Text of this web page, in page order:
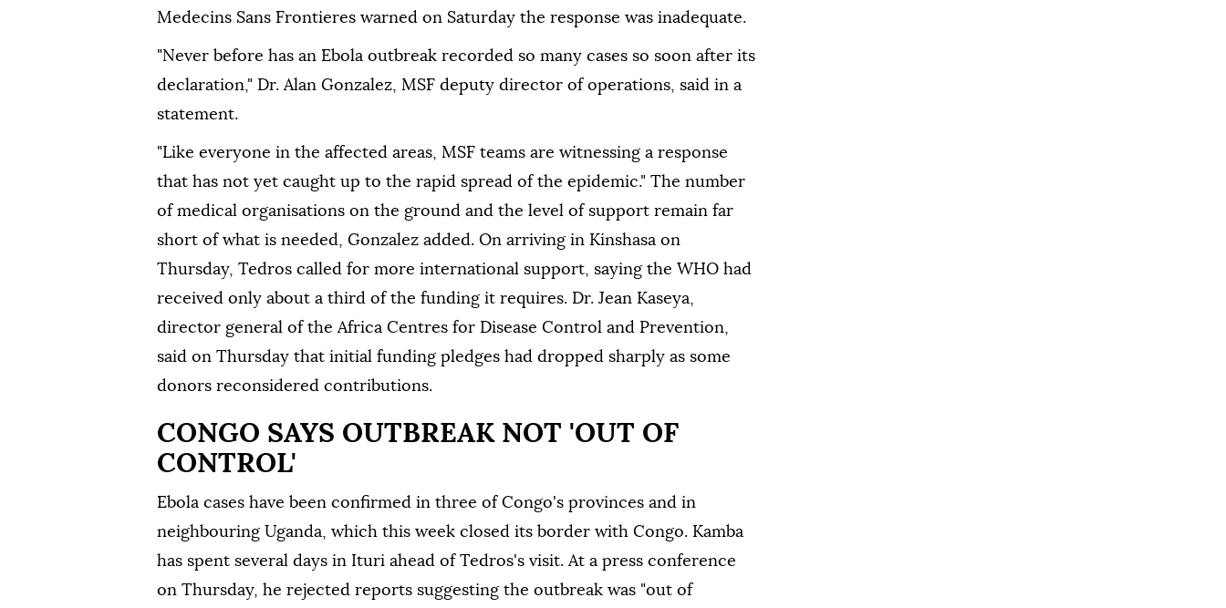
Medecins Sans Frontieres warned on Saturday the response was inadequate.
"Never before has an Ebola outbreak recorded so many cases so ⁠soon after its
declaration," Dr. Alan Gonzalez, MSF deputy director of operations, said in a
statement.
"Like everyone in the affected areas, MSF teams are witnessing a response
that has not yet caught up to the rapid spread of the epidemic." The number
of medical organisations on the ground and the level of support remain far
short of what is needed, Gonzalez added. On arriving in Kinshasa on
Thursday, Tedros called for more international support, saying the WHO had
received only about a third of the funding it requires. Dr. Jean Kaseya,
director general of the Africa Centres for Disease Control and Prevention,
said on Thursday that initial funding pledges had dropped ⁠sharply as some
‌donors reconsidered contributions.
CONGO ‌SAYS OUTBREAK NOT 'OUT OF
CONTROL'
Ebola cases have been confirmed in three of Congo's provinces ⁠and in
neighbouring Uganda, which this week closed its border with Congo. Kamba
has ‌spent several days in Ituri ahead of Tedros's visit. At a press conference
on Thursday, he rejected reports suggesting the outbreak was "out of